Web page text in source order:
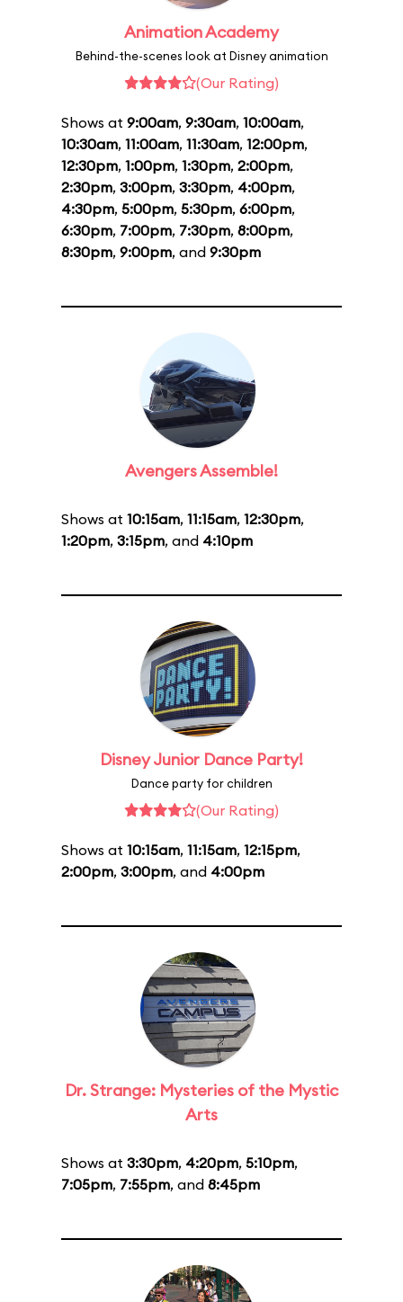
Animation Academy
Behind-the-scenes look at Disney animation
(Our Rating)
Shows at 9:00am, 9:30am, 10:00am,
10:30am, 11:00am, 11:30am, 12:00pm,
12:30pm, 1:00pm, 1:30pm, 2:00pm,
2:30pm, 3:00pm, 3:30pm, 4:00pm,
4:30pm, 5:00pm, 5:30pm, 6:00pm,
6:30pm, 7:00pm, 7:30pm, 8:00pm,
8:30pm, 9:00pm, and 9:30pm
Avengers Assemble!
Shows at 10:15am, 11:15am, 12:30pm,
1:20pm, 3:15pm, and 4:10pm
Disney Junior Dance Party!
Dance party for children
(Our Rating)
Shows at 10:15am, 11:15am, 12:15pm,
2:00pm, 3:00pm, and 4:00pm
Dr. Strange: Mysteries of the Mystic
Arts
Shows at 3:30pm, 4:20pm, 5:10pm,
7:05pm, 7:55pm, and 8:45pm